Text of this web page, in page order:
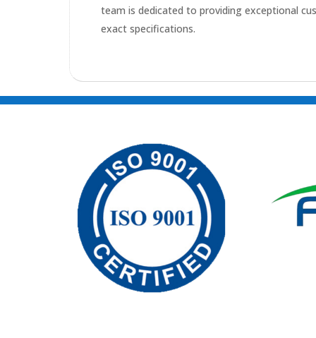
team is dedicated to providing exceptional
exact specifications.